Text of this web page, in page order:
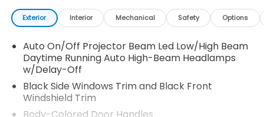
Exterior Interior Mechanical Safety Options
Auto On/Off Projector Beam Led Low/High Beam
Daytime Running Auto High-Beam Headlamps
w/Delay-Off
Black Side Windows Trim and Black Front
Windshield Trim
Body-Colored Door Handles